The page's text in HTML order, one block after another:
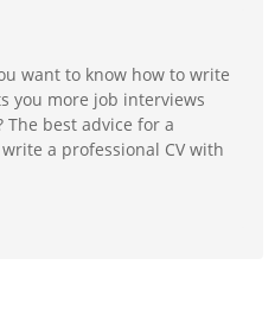
want to know how to write
you more job interviews
best advice for a
a professional CV with